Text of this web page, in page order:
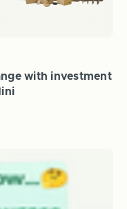
with investment